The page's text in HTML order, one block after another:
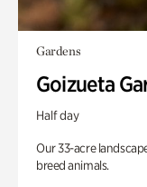
Gardens
Goizueta
Half day
Our 33-acre
breed animals.